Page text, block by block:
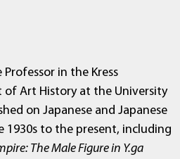
Professor in the Kress
Art History at the University
on Japanese and Japanese
1930s to the present, including
The Male Figure in Y.ga